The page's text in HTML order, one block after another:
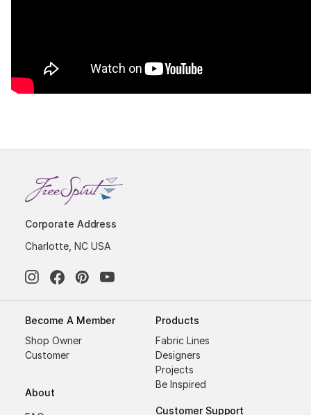
Corporate Address
Charlotte, NC USA
Become A Member
Shop Owner
Customer
About
Products
Fabric Lines
Designers
Projects
Be Inspired
Customer Support